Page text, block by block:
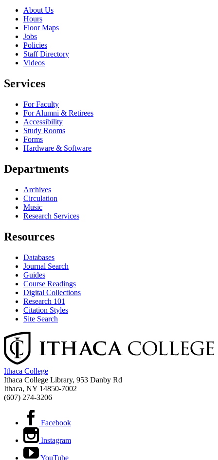
About Us
Hours
Floor Maps
Jobs
Policies
Staff Directory
Videos
Services
For Faculty
For Alumni & Retirees
Accessibility
Study Rooms
Forms
Hardware & Software
Departments
Archives
Circulation
Music
Research Services
Resources
Databases
Journal Search
Guides
Course Readings
Digital Collections
Research 101
Citation Styles
Site Search
Ithaca College
Ithaca College Library, 953 Danby Rd
Ithaca, NY 14850‑7002
(607) 274-3206
Facebook
Instagram
YouTube